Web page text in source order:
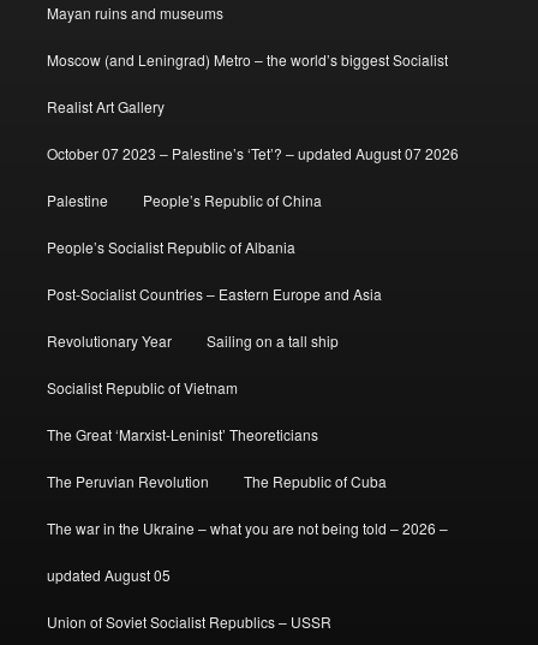
Mayan ruins and museums
Moscow (and Leningrad) Metro – the world’s biggest Socialist
Realist Art Gallery
October 07 2023 – Palestine’s ‘Tet’? – updated August 07 2026
Palestine People’s Republic of China
People’s Socialist Republic of Albania
Post-Socialist Countries – Eastern Europe and Asia
Revolutionary Year Sailing on a tall ship
Socialist Republic of Vietnam
The Great ‘Marxist-Leninist’ Theoreticians
The Peruvian Revolution The Republic of Cuba
The war in the Ukraine – what you are not being told – 2026 –
updated August 05
Union of Soviet Socialist Republics – USSR